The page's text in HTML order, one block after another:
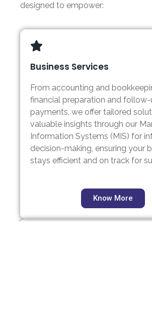
designed to empower:
Business Services
From accounting and
financial preparation and
payments, we offer tailored
valuable insights through our
Information Systems (MIS) for
decision-making, ensuring your
stays efficient and on track for
Know More